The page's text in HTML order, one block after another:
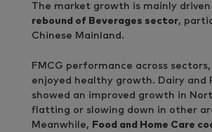
The market growth is mainly driven
rebound of Beverages sector,
Chinese Mainland.
FMCG performance across
enjoyed healthy growth. Dairy and
showed an improved growth in
flatting or slowing down in other
Meanwhile, Food and Home Care